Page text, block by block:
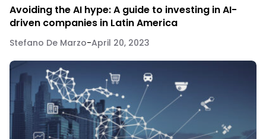
Avoiding the AI hype: A guide to investing in AI-
driven companies in Latin America
Stefano De Marzo-April 20, 2023